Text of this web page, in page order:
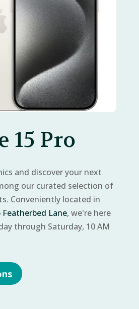
15 Pro
and discover your next
our curated selection of
Conveniently located in
Featherbed Lane, we're here
through Saturday, 10 AM